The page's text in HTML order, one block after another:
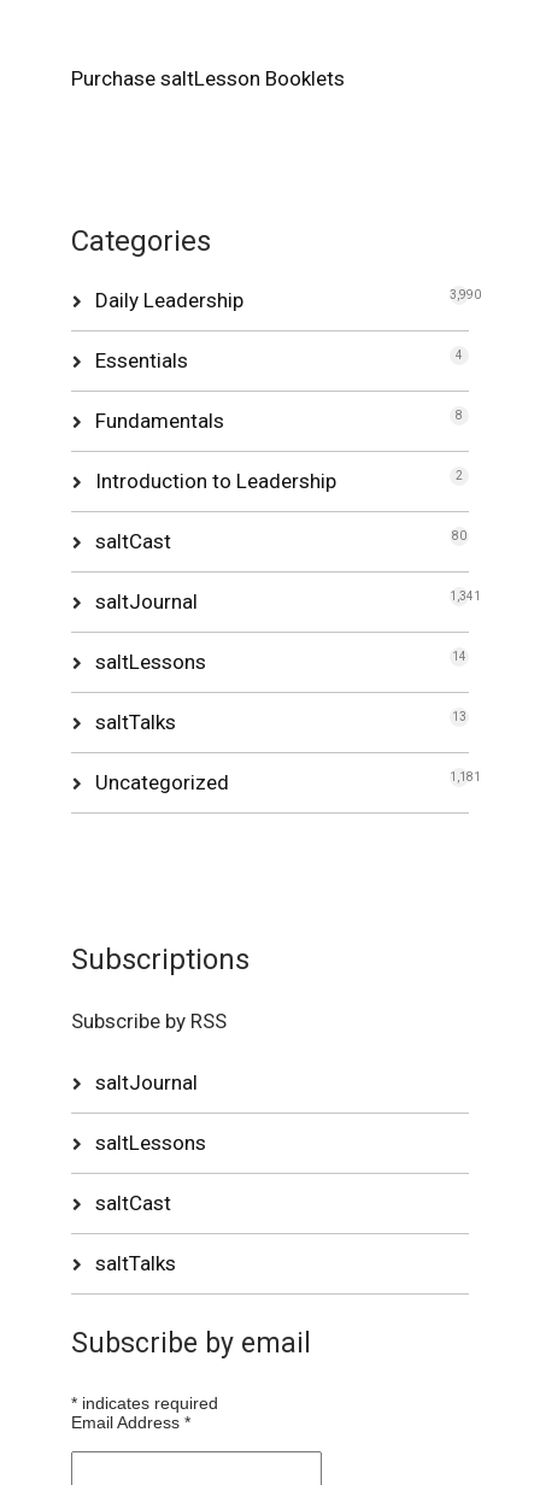
Purchase saltLesson Booklets
Categories
Daily Leadership 3,990
Essentials 4
Fundamentals 8
Introduction to Leadership 2
saltCast 80
saltJournal 1,341
saltLessons 14
saltTalks 13
Uncategorized 1,181
Subscriptions
Subscribe by RSS
saltJournal
saltLessons
saltCast
saltTalks
Subscribe by email
* indicates required
Email Address*